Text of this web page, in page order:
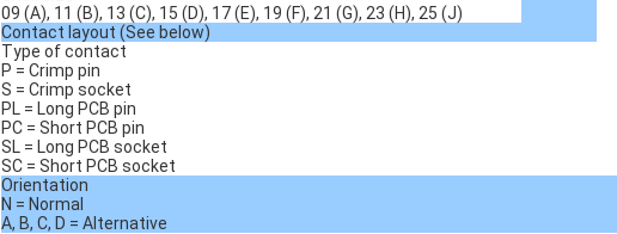
09 (A), 11 (B), 13 (C), 15 (D), 17 (E), 19 (F), 21 (G), 23 (H), 25 (J)
Contact layout (See below)
Type of contact
P = Crimp pin
S = Crimp socket
PL = Long PCB pin
PC = Short PCB pin
SL = Long PCB socket
SC = Short PCB socket
Orientation
N = Normal
A, B, C, D = Alternative